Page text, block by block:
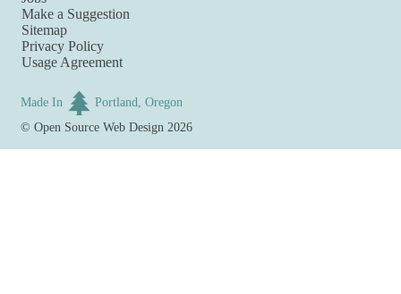
Make a Suggestion
Sitemap
Privacy Policy
Usage Agreement
Made In
Portland, Oregon
©Open Source Web Design 2026